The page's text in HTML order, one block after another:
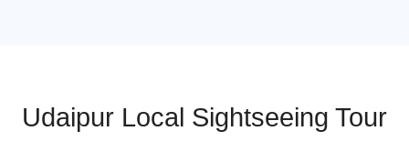
Udaipur Local Sightseeing Tour